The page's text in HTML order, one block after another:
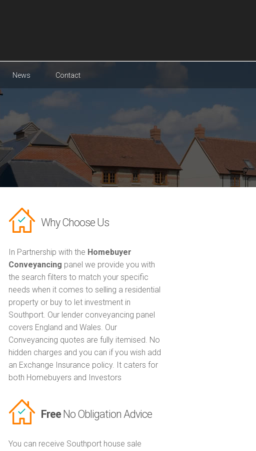
News Contact
Why Choose Us
In Partnership with the Homebuyer
Conveyancing panel we provide you with
the search filters to match your specific
needs when it comes to selling a residential
property or buy to let investment in
Southport. Our lender conveyancing panel
covers England and Wales. Our
Conveyancing quotes are fully itemised. No
hidden charges and you can if you wish add
an Exchange Insurance policy. It caters for
both Homebuyers and Investors
FreeNo Obligation Advice
You can receive Southport house sale